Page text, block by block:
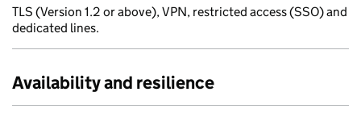
TLS (Version 1.2 or above), VPN, restricted access (SSO) and
dedicated lines.
Availability and resilience